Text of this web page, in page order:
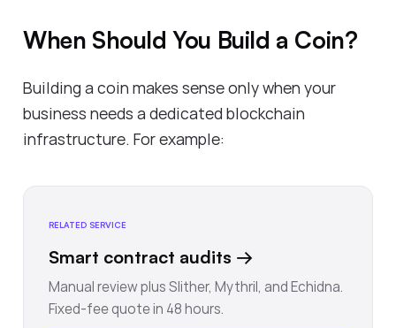
When Should You Build a Coin?
Building a coin makes sense only when your
business needs a dedicated blockchain
infrastructure. For example:
RELATED SERVICE
Smart contract audits →
Manual review plus Slither, Mythril, and Echidna.
Fixed-fee quote in 48 hours.